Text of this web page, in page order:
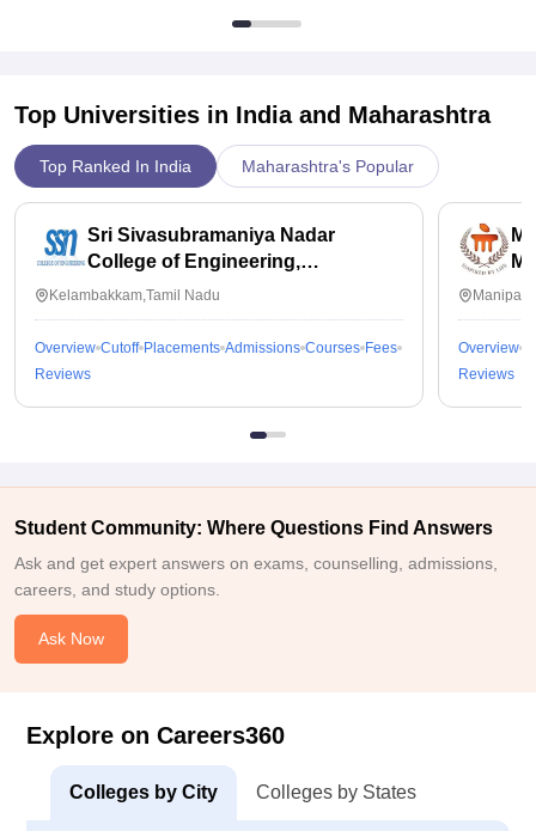
Top Universities in India and Maharashtra
Top Ranked In India Maharashtra's Popular
Sri Sivasubramaniya Nadar
College of Engineering,
Kalavakkam
Kelambakkam,Tamil Nadu
Overview Cutoff Placements Admissions Courses Fees
Reviews
Overview
Reviews
Student Community: Where Questions Find Answers
Ask and get expert answers on exams, counselling, admissions,
careers, and study options.
Ask Now
Explore on Careers360
Colleges by City Colleges by States